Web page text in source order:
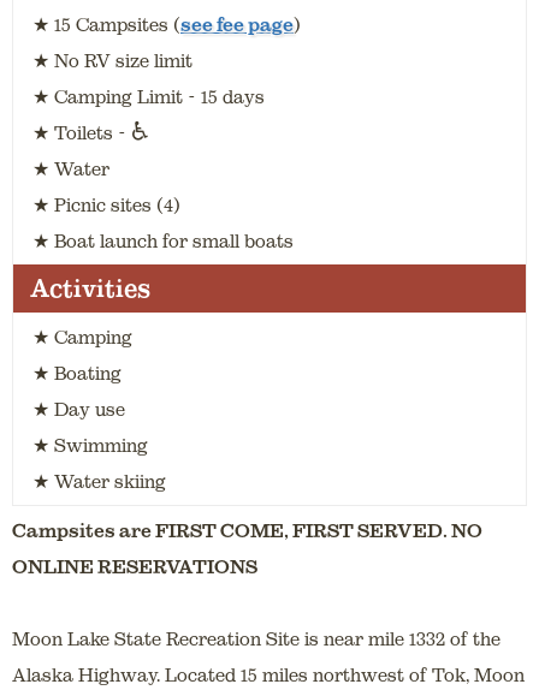
★ 15 Campsites (see fee page)
★ No RV size limit
★ Camping Limit - 15 days
★ Toilets - ♿
★ Water
★ Picnic sites (4)
★ Boat launch for small boats
Activities
★ Camping
★ Boating
★ Day use
★ Swimming
★ Water skiing
Campsites are FIRST COME, FIRST SERVED. NO
ONLINE RESERVATIONS
Moon Lake State Recreation Site is near mile 1332 of the
Alaska Highway. Located 15 miles northwest of Tok, Moon